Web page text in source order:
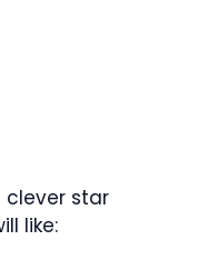
clever star
like: